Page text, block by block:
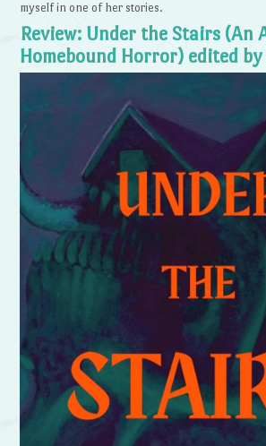
myself in one of her stories.
Review: Under the Stairs (An
Homebound Horror) edited by